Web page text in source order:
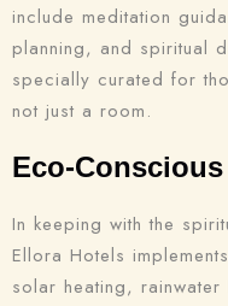
include meditation
planning, and spiritual
specially curated for
not just a room.
Eco-
In keeping with the
Ellora Hotels
solar heating,